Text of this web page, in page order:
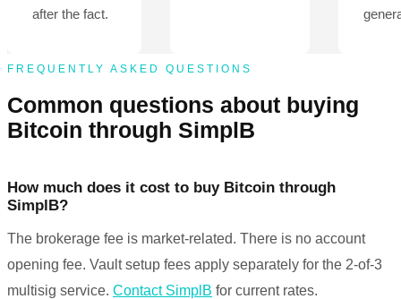
after the fact.
FREQUENTLY ASKED QUESTIONS
Common questions about buying
Bitcoin through SimplB
How much does it cost to buy Bitcoin through
SimplB?
The brokerage fee is market-related. There is no account
opening fee. Vault setup fees apply separately for the 2-of-3
multisig service. Contact SimplB for current rates.